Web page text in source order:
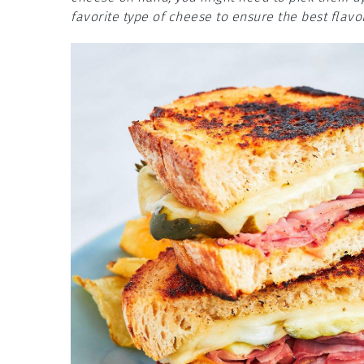
favorite type of cheese to ensure the best